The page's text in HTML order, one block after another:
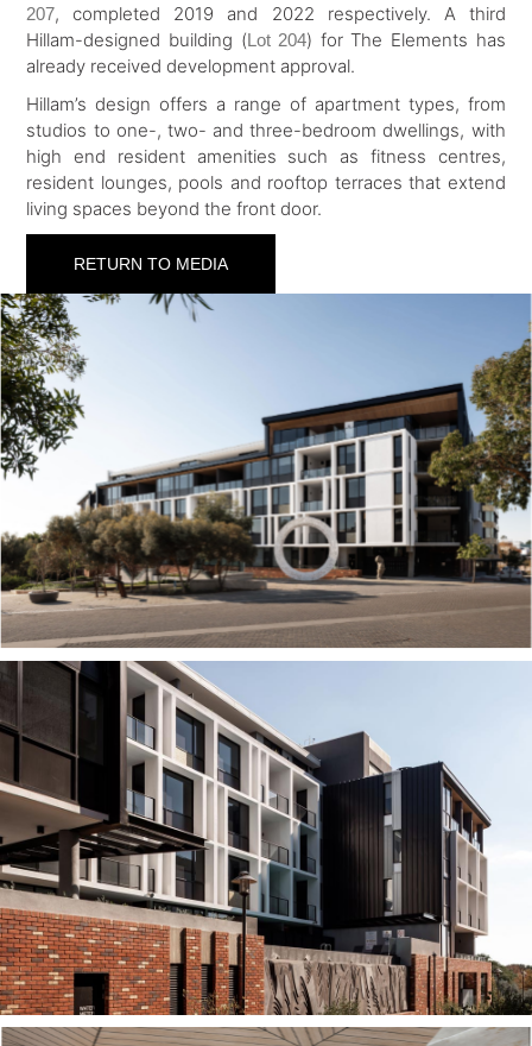
207, completed 2019 and 2022 respectively. A third
Hillam-designed building (Lot 204) for The Elements has
already received development approval.
Hillam’s design offers a range of apartment types, from
studios to one-, two- and three-bedroom dwellings, with
high end resident amenities such as fitness centres,
resident lounges, pools and rooftop terraces that extend
living spaces beyond the front door.
RETURN TO MEDIA